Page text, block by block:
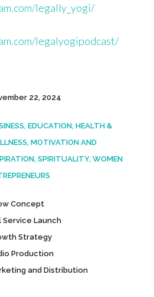
legally_yogi/
legalyogipodcast/
22, 2024
EDUCATION, HEALTH &
MOTIVATION AND
SPIRITUALITY, WOMEN
Concept
Service Launch
Strategy
Production
and Distribution